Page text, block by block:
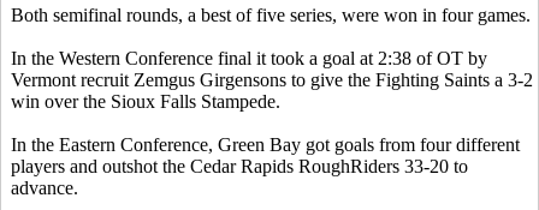
Both semifinal rounds, a best of five series, were won in four games.
In the Western Conference final it took a goal at 2:38 of OT by
Vermont recruit Zemgus Girgensons to give the Fighting Saints a 3-2
win over the Sioux Falls Stampede.
In the Eastern Conference, Green Bay got goals from four different
players and outshot the Cedar Rapids RoughRiders 33-20 to
advance.